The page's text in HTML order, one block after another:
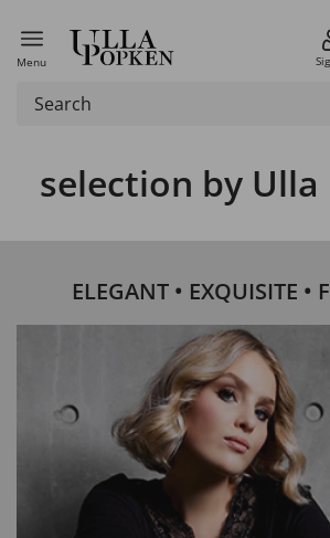
Menu
selection by Ulla
ELEGANT • EXQUISITE •